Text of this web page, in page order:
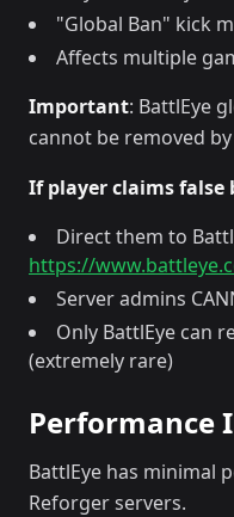
"Global Ban" kick
Affects multiple
Important: BattlEye
cannot be removed
If player claims false
Direct them to
https://
Server admins
Only BattlEye can
(extremely rare)
Performance
BattlEye has minimal
Reforger servers.